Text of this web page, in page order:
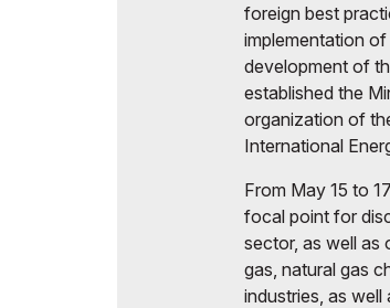
foreign best
implementation
development of
established the
organization of
International
From May 15 to
focal point for
sector, as well as
gas, natural gas
industries, as